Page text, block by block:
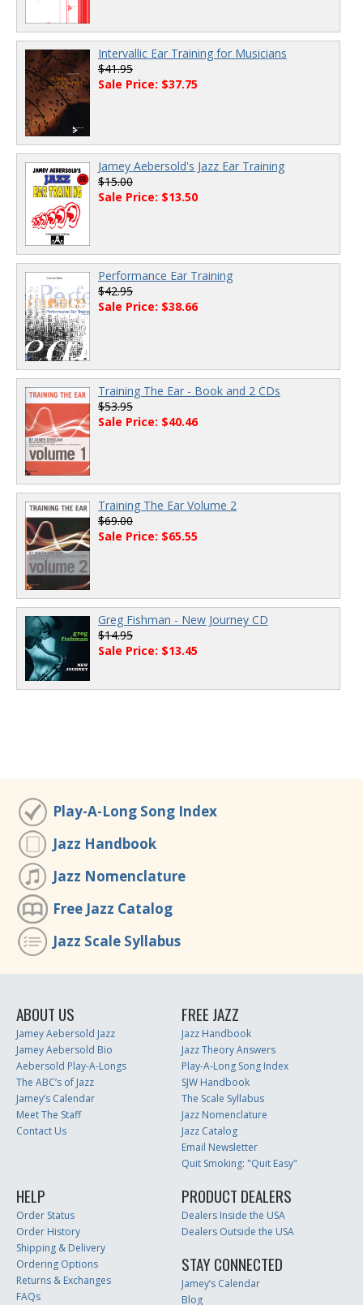
Intervallic Ear Training for Musicians
$41.95
Sale Price: $37.75
Jamey Aebersold's Jazz Ear Training
$15.00
Sale Price: $13.50
Performance Ear Training
$42.95
Sale Price: $38.66
Training The Ear - Book and 2 CDs
$53.95
Sale Price: $40.46
Training The Ear Volume 2
$69.00
Sale Price: $65.55
Greg Fishman - New Journey CD
$14.95
Sale Price: $13.45
Play-A-Long Song Index
Jazz Handbook
Jazz Nomenclature
Free Jazz Catalog
Jazz Scale Syllabus
ABOUT US
Jamey Aebersold Jazz
Jamey Aebersold Bio
Aebersold Play-A-Longs
The ABC’s of Jazz
Jamey’s Calendar
Meet The Staff
Contact Us
FREE JAZZ
Jazz Handbook
Jazz Theory Answers
Play-A-Long Song Index
SJW Handbook
The Scale Syllabus
Jazz Nomenclature
Jazz Catalog
Email Newsletter
Quit Smoking: "Quit Easy"
HELP
Order Status
Order History
Shipping & Delivery
Ordering Options
Returns & Exchanges
FAQs
PRODUCT DEALERS
Dealers Inside the USA
Dealers Outside the USA
STAY CONNECTED
Jamey’s Calendar
Blog